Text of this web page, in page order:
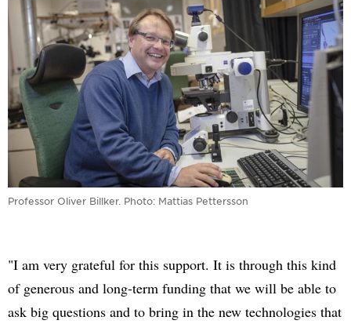
Professor Oliver Billker. Photo: Mattias Pettersson
"I am very grateful for this support. It is through this kind
of generous and long-term funding that we will be able to
ask big questions and to bring in the new technologies that